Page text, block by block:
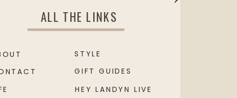
ALL THE LINKS
HEY LANDYN LIVE
GIFT GUIDES
STYLE